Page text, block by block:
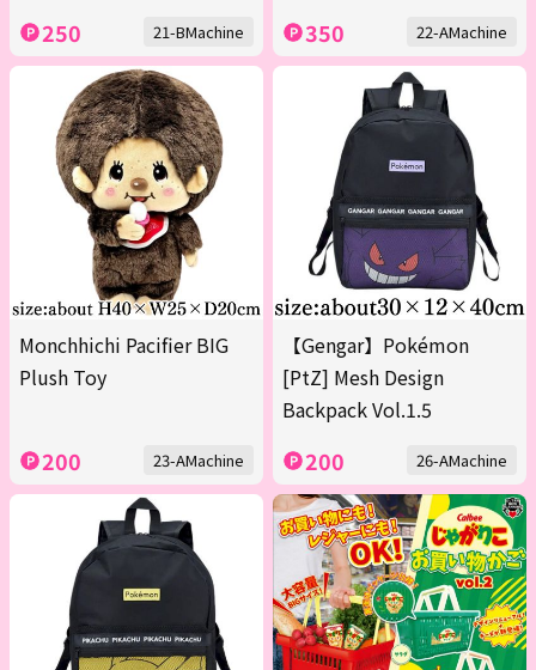
250 21-BMachine 350 22-AMachine
Monchhichi Pacifier BIG
Plush Toy
200 23-AMachine
【Gengar】Pokémon
[PtZ] Mesh Design
Backpack Vol.1.5
200 26-AMachine